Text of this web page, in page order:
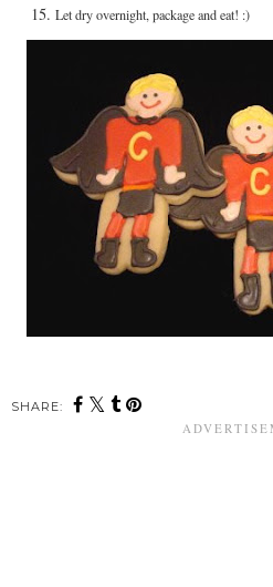
Let dry overnight, package and eat! :)
SHARE: